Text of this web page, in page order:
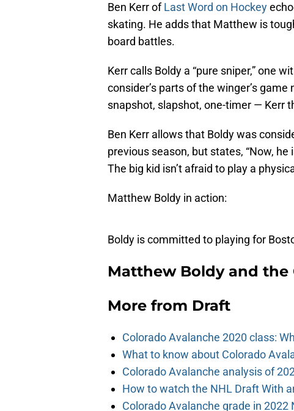
Ben Kerr ofLast Word on Hockey
skating. He adds that Matthew is
board battles.
Kerr calls Boldy a “pure sniper,” one
consider’s parts of the winger’s
snapshot, slapshot, one-timer — Kerr
Ben Kerr allows that Boldy was
previous season, but states, “Now,
The big kid isn’t afraid to play a
Matthew Boldy in action:
Boldy is committed to playing for
Matthew Boldy and the
More from Draft
Colorado Avalanche 2020 class:
What to know about Colorado
Colorado Avalanche analysis of
How to watch the NHL Draft With
Colorado Avalanche grade in 2022